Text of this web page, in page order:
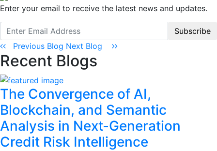
Enter your email to receive the latest news and updates.
Subscribe
Previous Blog Next Blog
Recent Blogs
The Convergence of AI,
Blockchain, and Semantic
Analysis in Next-Generation
Credit Risk Intelligence